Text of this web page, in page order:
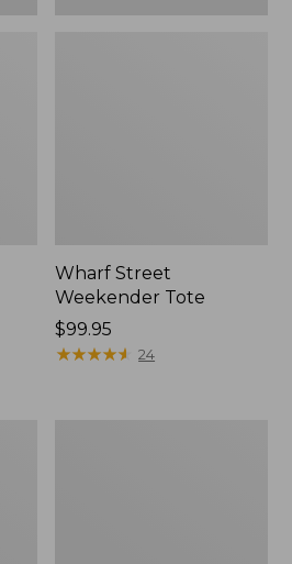
Wharf Street
Weekender Tote
Price:
$99.95
$99.95
★★★★★
★★★★★ 24